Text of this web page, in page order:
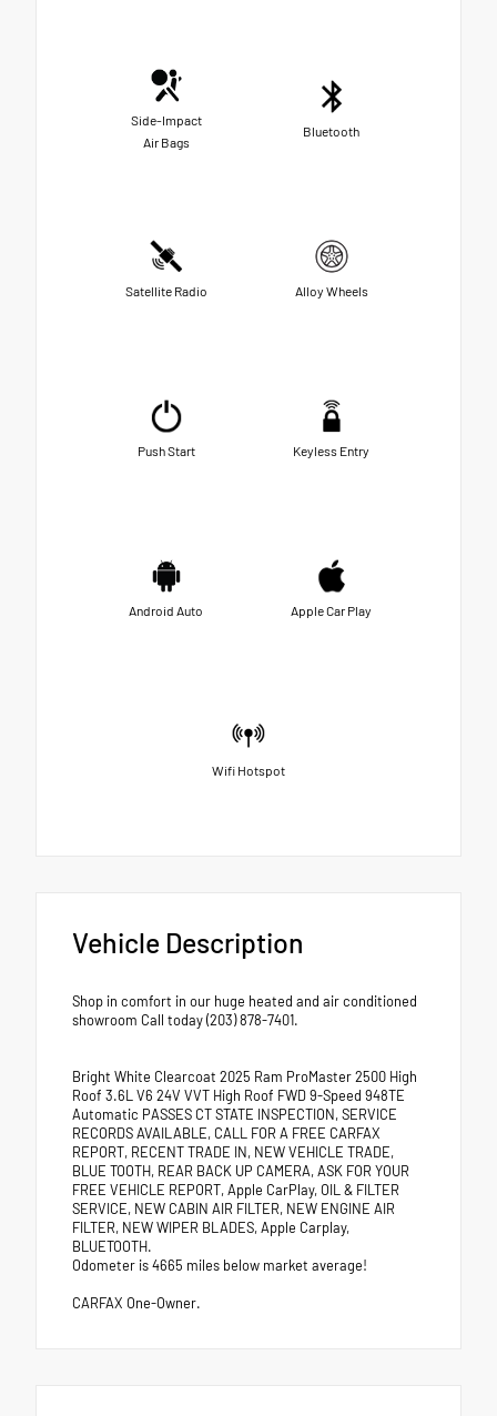
Side-Impact
Air Bags
Bluetooth
Satellite Radio Alloy Wheels
Push Start Keyless Entry
Android Auto Apple Car Play
Wifi Hotspot
Vehicle Description
Shop in comfort in our huge heated and air conditioned
showroom Call today (203) 878-7401.
Bright White Clearcoat 2025 Ram ProMaster 2500 High
Roof 3.6L V6 24V VVT High Roof FWD 9-Speed 948TE
Automatic PASSES CT STATE INSPECTION, SERVICE
RECORDS AVAILABLE, CALL FOR A FREE CARFAX
REPORT, RECENT TRADE IN, NEW VEHICLE TRADE,
BLUE TOOTH, REAR BACK UP CAMERA, ASK FOR YOUR
FREE VEHICLE REPORT, Apple CarPlay, OIL & FILTER
SERVICE, NEW CABIN AIR FILTER, NEW ENGINE AIR
FILTER, NEW WIPER BLADES, Apple Carplay,
BLUETOOTH.
Odometer is 4665 miles below market average!
CARFAX One-Owner.